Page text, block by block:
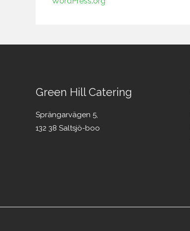
Green Hill Catering
Sprängarvägen 5,
132 38 Saltsjö-boo